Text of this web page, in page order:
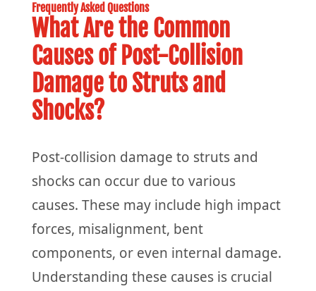
Frequently Asked Questions
What Are the Common
Causes of Post-Collision
Damage to Struts and
Shocks?
Post-collision damage to struts and
shocks can occur due to various
causes. These may include high impact
forces, misalignment, bent
components, or even internal damage.
Understanding these causes is crucial